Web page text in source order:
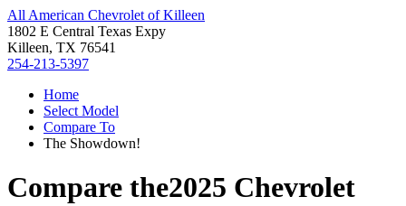
All American Chevrolet of Killeen
1802 E Central Texas Expy
Killeen, TX 76541
254-213-5397
Home
Select Model
Compare To
The Showdown!
Compare the2025 Chevrolet